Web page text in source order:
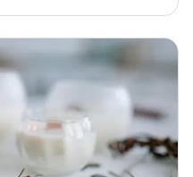
life aligned with your